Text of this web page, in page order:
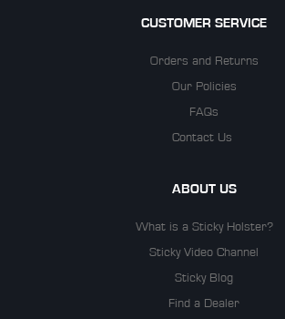
CUSTOMER SERVICE
Orders and Returns
Our Policies
FAQs
Contact Us
ABOUT US
What is a Sticky Holster?
Sticky Video Channel
Sticky Blog
Find a Dealer